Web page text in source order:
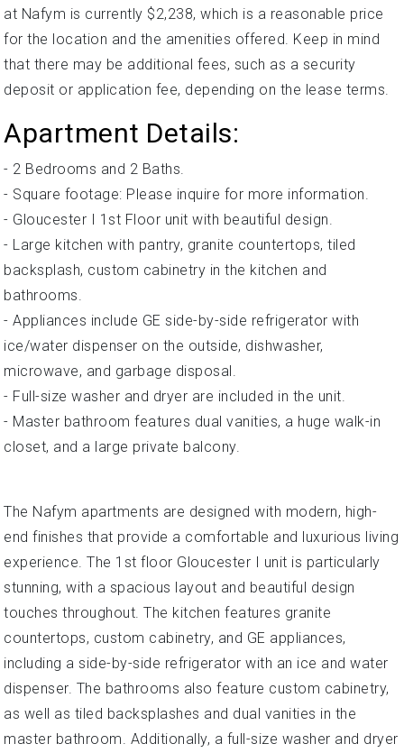
at Nafym is currently $2,238, which is a reasonable price
for the location and the amenities offered. Keep in mind
that there may be additional fees, such as a security
deposit or application fee, depending on the lease terms.
Apartment Details:
- 2 Bedrooms and 2 Baths.
- Square footage: Please inquire for more information.
- Gloucester I 1st Floor unit with beautiful design.
- Large kitchen with pantry, granite countertops, tiled
backsplash, custom cabinetry in the kitchen and
bathrooms.
- Appliances include GE side-by-side refrigerator with
ice/water dispenser on the outside, dishwasher,
microwave, and garbage disposal.
- Full-size washer and dryer are included in the unit.
- Master bathroom features dual vanities, a huge walk-in
closet, and a large private balcony.
The Nafym apartments are designed with modern, high-
end finishes that provide a comfortable and luxurious living
experience. The 1st floor Gloucester I unit is particularly
stunning, with a spacious layout and beautiful design
touches throughout. The kitchen features granite
countertops, custom cabinetry, and GE appliances,
including a side-by-side refrigerator with an ice and water
dispenser. The bathrooms also feature custom cabinetry,
as well as tiled backsplashes and dual vanities in the
master bathroom. Additionally, a full-size washer and dryer